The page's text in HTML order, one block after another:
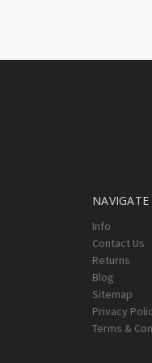
NAVIGATE
Info
Contact Us
Returns
Blog
Sitemap
Privacy
Terms &